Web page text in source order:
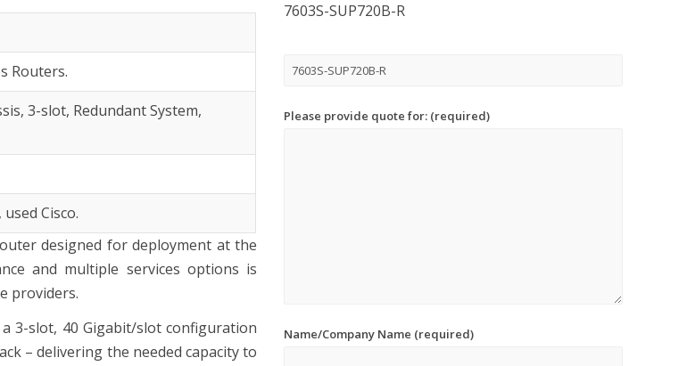
Routers.
3-slot, Redundant System,
Cisco.
designed for deployment at the
and multiple services options is
providers.
3-slot, 40 Gigabit/slot configuration
– delivering the needed capacity to
7603S-SUP720B-R
Please provide quote for: (required)
Name/Company Name (required)